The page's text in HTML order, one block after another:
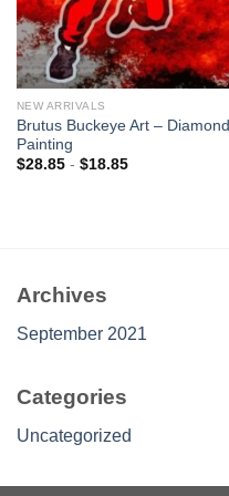
NEW ARRIVALS
Brutus Buckeye Art – Diamond
Painting
$28.85- $18.85
Archives
September 2021
Categories
Uncategorized